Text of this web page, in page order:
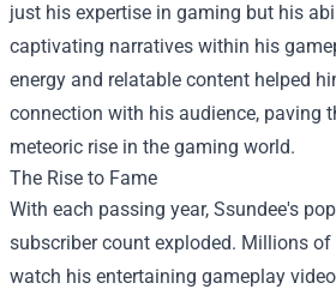
just his expertise in gaming but his
captivating narratives within his
energy and relatable content helped
connection with his audience, paving
meteoric rise in the gaming world.
The Rise to Fame
With each passing year, Ssundee's
subscriber count exploded. Millions
watch his entertaining gameplay